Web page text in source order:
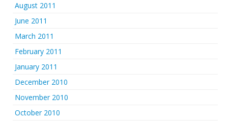
August 2011
June 2011
March 2011
February 2011
January 2011
December 2010
November 2010
October 2010